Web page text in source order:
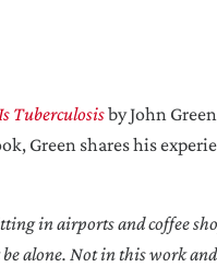
Tuberculosisby John
Green shares his
in airports and coffee
alone. Not in this work